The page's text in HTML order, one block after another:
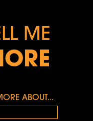
ME
ABOUT...